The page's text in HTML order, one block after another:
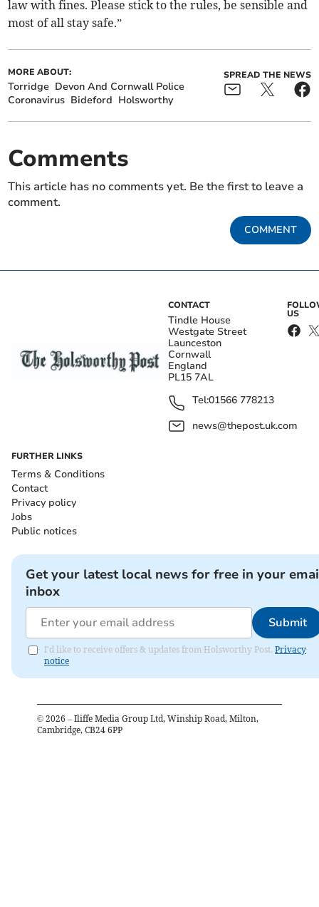
law with fines. Please stick to the rules, be sensible and
most of all stay safe.”
MORE ABOUT:
Torridge Devon And Cornwall Police
Coronavirus Bideford Holsworthy
SPREAD THE NEWS
Comments
This article has no comments yet. Be the first to leave a
comment.
COMMENT
CONTACT
Tindle House
Westgate Street
Launceston
Cornwall
England
PL15 7AL
Tel:01566 778213
news@thepost.uk.com
US
FURTHER LINKS
Terms & Conditions
Contact
Privacy policy
Jobs
Public notices
Get your latest local news for free in your
inbox
Submit
I'd like to receive offers & updates from Holsworthy Post. Privacy
notice
© 2026 – Iliffe Media Group Ltd, Winship Road, Milton,
Cambridge, CB24 6PP